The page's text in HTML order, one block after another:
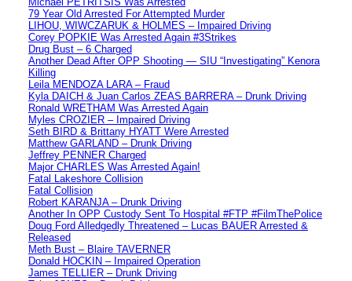
79 Year Old Arrested For Attempted Murder
LIHOU, WIWCZARUK & HOLMES – Impaired Driving
Corey POPKIE Was Arrested Again #3Strikes
Drug Bust – 6 Charged
Another Dead After OPP Shooting — SIU “Investigating” Kenora
Killing
Leila MENDOZA LARA – Fraud
Kyla DAICH & Juan Carlos ZEAS BARRERA – Drunk Driving
Ronald WRETHAM Was Arrested Again
Myles CROZIER – Impaired Driving
Seth BIRD & Brittany HYATT Were Arrested
Matthew GARLAND – Drunk Driving
Jeffrey PENNER Charged
Major CHARLES Was Arrested Again!
Fatal Lakeshore Collision
Fatal Collision
Robert KARANJA – Drunk Driving
Another In OPP Custody Sent To Hospital #FTP #FilmThePolice
Doug Ford Alledgedly Threatened – Lucas BAUER Arrested &
Released
Meth Bust – Blaire TAVERNER
Donald HOCKIN – Impaired Operation
James TELLIER – Drunk Driving